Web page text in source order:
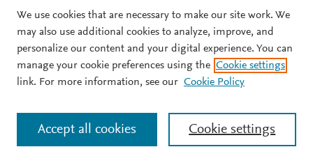
We use cookies that are necessary to make our site work. We
may also use additional cookies to analyze, improve, and
personalize our content and your digital experience. You can
manage your cookie preferences using the Cookie settings
link. For more information, see our Cookie Policy
Cookie settings
Accept all cookies